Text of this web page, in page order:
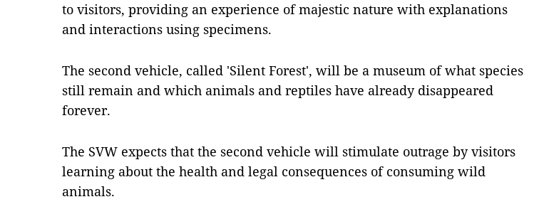
to visitors, providing an experience of majestic nature with explanations
and interactions using specimens.
The second vehicle, called 'Silent Forest', will be a museum of what species
still remain and which animals and reptiles have already disappeared
forever.
The SVW expects that the second vehicle will stimulate outrage by visitors
learning about the health and legal consequences of consuming wild
animals.